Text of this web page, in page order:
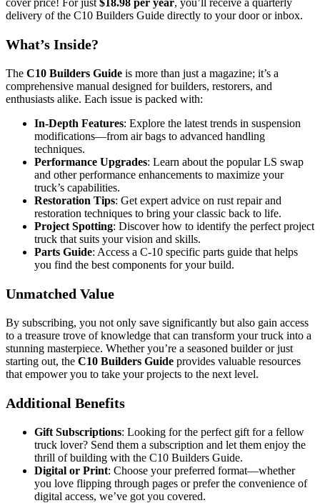
delivery of the C10 Builders Guide directly to your door or inbox.
What’s Inside?
The C10 Builders Guide is more than just a magazine; it’s a
comprehensive manual designed for builders, restorers, and
enthusiasts alike. Each issue is packed with:
In-Depth Features: Explore the latest trends in suspension
modifications—from air bags to advanced handling
techniques.
Performance Upgrades: Learn about the popular LS swap
and other performance enhancements to maximize your
truck’s capabilities.
Restoration Tips: Get expert advice on rust repair and
restoration techniques to bring your classic back to life.
Project Spotting: Discover how to identify the perfect project
truck that suits your vision and skills.
Parts Guide: Access a C-10 specific parts guide that helps
you find the best components for your build.
Unmatched Value
By subscribing, you not only save significantly but also gain access
to a treasure trove of knowledge that can transform your truck into a
stunning masterpiece. Whether you’re a seasoned builder or just
starting out, the C10 Builders Guide provides valuable resources
that empower you to take your projects to the next level.
Additional Benefits
Gift Subscriptions: Looking for the perfect gift for a fellow
truck lover? Send them a subscription and let them enjoy the
thrill of building with the C10 Builders Guide.
Digital or Print: Choose your preferred format—whether
you love flipping through pages or prefer the convenience of
digital access, we’ve got you covered.